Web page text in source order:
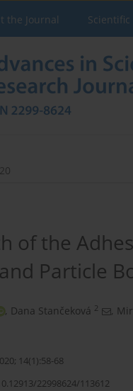
the Journal Scientific
of the
Particle
, Dana Stančeková 2 ,
14(1):58-68
22998624/113612